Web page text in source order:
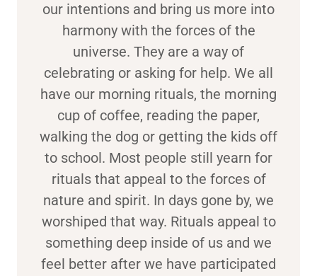
our intentions and bring us more into
harmony with the forces of the
universe. They are a way of
celebrating or asking for help. We all
have our morning rituals, the morning
cup of coffee, reading the paper,
walking the dog or getting the kids off
to school. Most people still yearn for
rituals that appeal to the forces of
nature and spirit. In days gone by, we
worshiped that way. Rituals appeal to
something deep inside of us and we
feel better after we have participated